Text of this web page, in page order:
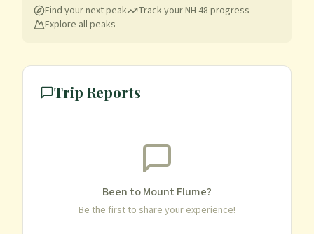
Find your next peak Track yourNH 48 progress
Explore all peaks
Trip Reports
Been toMount Flume?
Be the first to share your experience!